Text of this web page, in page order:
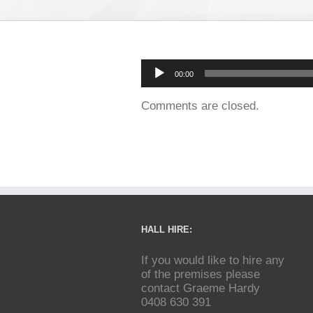
Audio
Player
00:00
Comments are closed.
HALL HIRE:
If you would like to hire any
of the premises please
contact Graeme Hardy
0408 630 391